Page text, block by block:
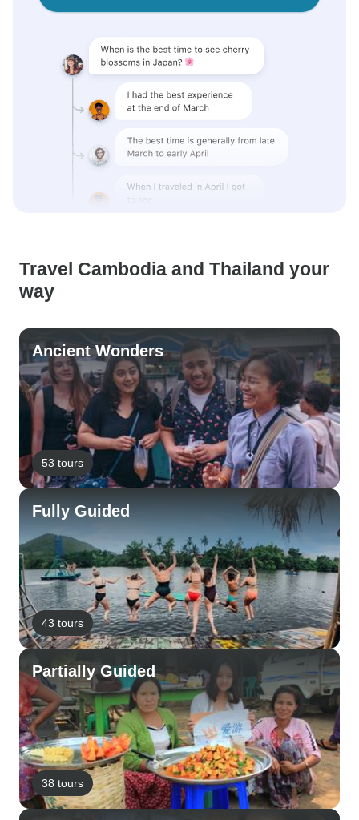
Travel Cambodia and Thailand your
way
Ancient Wonders
53 tours
Fully Guided
43 tours
Partially Guided
38 tours